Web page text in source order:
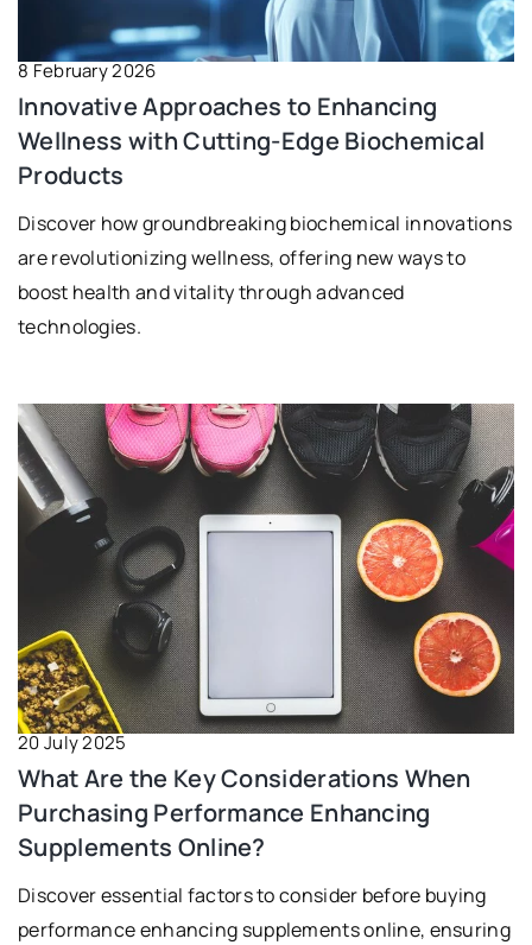
8 February 2026
Innovative Approaches to Enhancing
Wellness with Cutting-Edge Biochemical
Products
Discover how groundbreaking biochemical innovations
are revolutionizing wellness, offering new ways to
boost health and vitality through advanced
technologies.
20 July 2025
What Are the Key Considerations When
Purchasing Performance Enhancing
Supplements Online?
Discover essential factors to consider before buying
performance enhancing supplements online, ensuring